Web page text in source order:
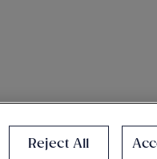
Reject All